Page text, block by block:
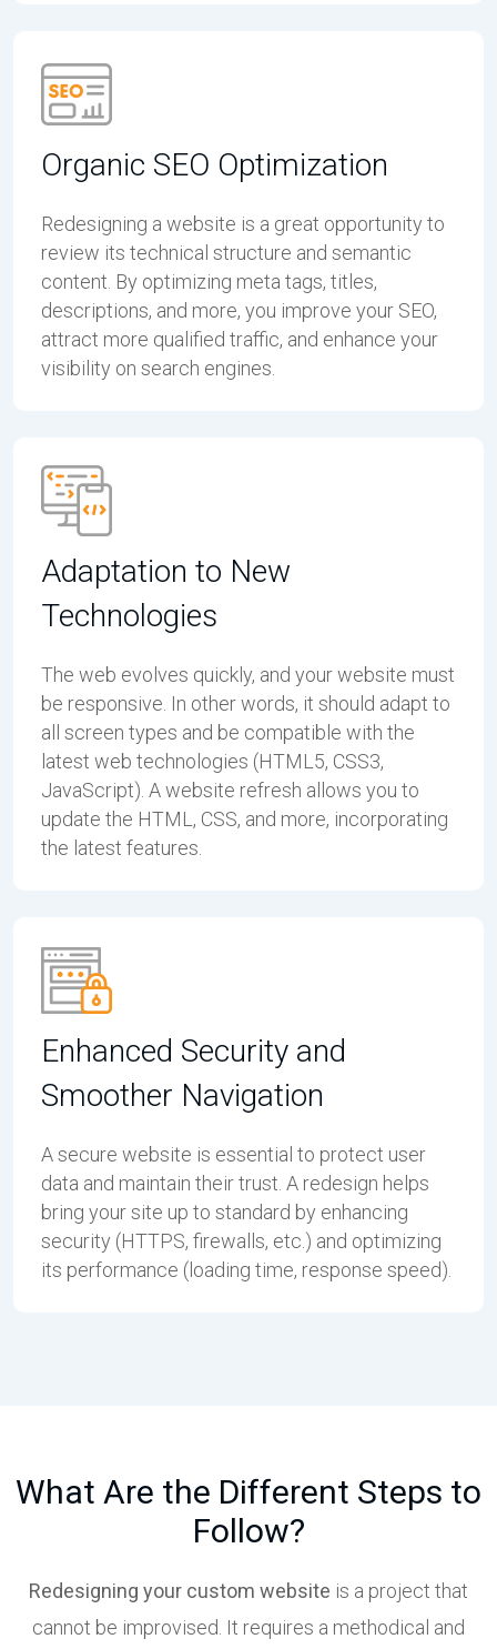
Organic SEO Optimization
Redesigning a website is a great opportunity to
review its technical structure and semantic
content. By optimizing meta tags, titles,
descriptions, and more, you improve your SEO,
attract more qualified traffic, and enhance your
visibility on search engines.
Adaptation to New
Technologies
The web evolves quickly, and your website must
be responsive. In other words, it should adapt to
all screen types and be compatible with the
latest web technologies (HTML5, CSS3,
JavaScript). A website refresh allows you to
update the HTML, CSS, and more, incorporating
the latest features.
Enhanced Security and
Smoother Navigation
A secure website is essential to protect user
data and maintain their trust. A redesign helps
bring your site up to standard by enhancing
security (HTTPS, firewalls, etc.) and optimizing
its performance (loading time, response speed).
What Are the Different Steps to
Follow?
Redesigning your custom website is a project that
cannot be improvised. It requires a methodical and